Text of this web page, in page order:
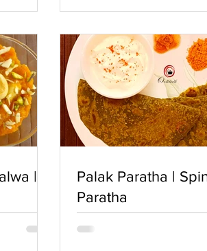
|
Palak Paratha |
Paratha